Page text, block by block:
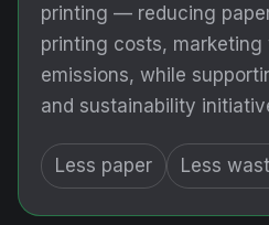
printing — reducing
printing costs, marketing
emissions, while
and sustainability
Less paper Less